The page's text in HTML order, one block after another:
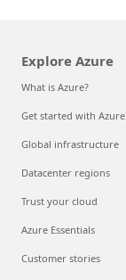
Explore Azure
What is Azure?
Get started with Azure
Global infrastructure
Datacenter regions
Trust your cloud
Azure Essentials
Customer stories